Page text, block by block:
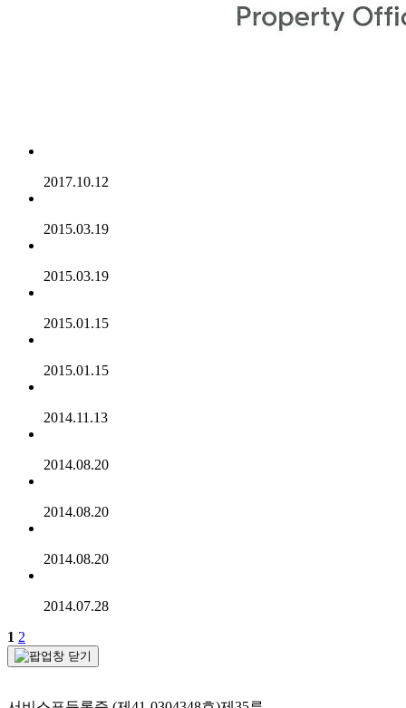
2017.10.12
2015.03.19
2015.03.19
2015.01.15
2015.01.15
2014.11.13
2014.08.20
2014.08.20
2014.08.20
2014.07.28
1 2